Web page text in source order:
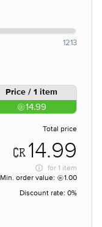
1213
Price / 1 item
14.99
Total price
14.99
for 1 item
Min. order value:
1.00
Discount rate: 0%